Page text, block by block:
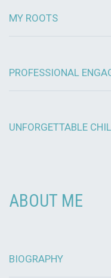
MY ROOTS
PROFESSIONAL
UNFORGETTABLE
ABOUT ME
BIOGRAPHY